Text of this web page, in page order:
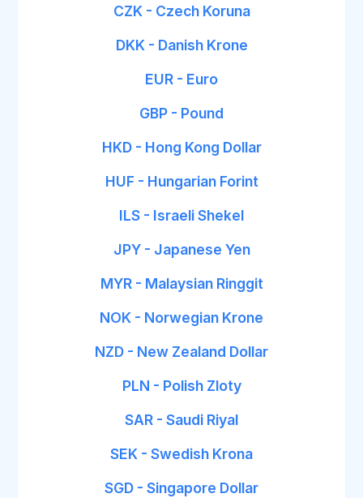
CZK - Czech Koruna
DKK - Danish Krone
EUR - Euro
GBP - Pound
HKD - Hong Kong Dollar
HUF - Hungarian Forint
ILS - Israeli Shekel
JPY - Japanese Yen
MYR - Malaysian Ringgit
NOK - Norwegian Krone
NZD - New Zealand Dollar
PLN - Polish Zloty
SAR - Saudi Riyal
SEK - Swedish Krona
SGD - Singapore Dollar